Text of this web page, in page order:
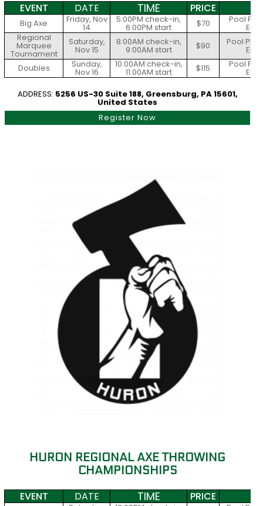
EVENT DATE TIME PRICE
Big Axe Friday, Nov
14
5:00PM check-in,
6:00PM start $70 Pool
Regional
Marquee
Tournament
Saturday,
Nov 15
8:00AM check-in,
9:00AM start $90 Pool
Doubles
Sunday,
Nov 16
10:00AM check-in,
11:00AM start $115 Pool
ADDRESS: 5256 US-30 Suite 188, Greensburg, PA 15601,
United States
Register Now
HURON REGIONAL AXE THROWING
CHAMPIONSHIPS
EVENT DATE TIME PRICE